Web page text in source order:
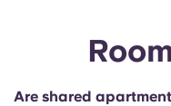
Are shared